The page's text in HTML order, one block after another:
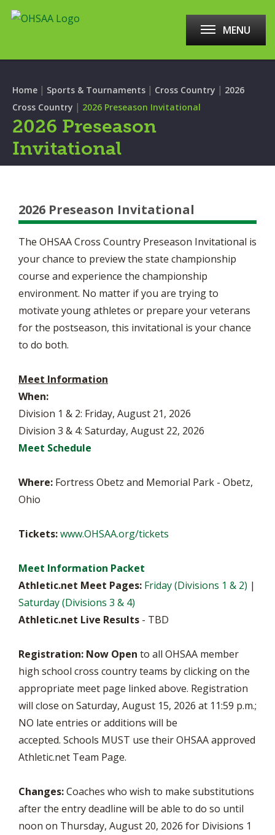
MENU
Home | Sports & Tournaments | Cross Country | 2026
Cross Country | 2026 Preseason Invitational
2026 Preseason
Invitational
2026 Preseason Invitational
The OHSAA Cross Country Preseason Invitational is
your chance to preview the state championship
course and experience the championship
environment. No matter if you are trying to
motivate young athletes or prepare your veterans
for the postseason, this invitational is your chance
to do both.
Meet Information
When:
Division 1 & 2: Friday, August 21, 2026
Division 3 & 4: Saturday, August 22, 2026
Meet Schedule
Where: Fortress Obetz and Memorial Park - Obetz,
Ohio
Tickets:www.OHSAA.org/tickets
Meet Information Packet
Athletic.net Meet Pages: Friday (Divisions 1 & 2) |
Saturday (Divisions 3 & 4)
Athletic.net Live Results - TBD
Registration: Now Open to all OHSAA member
high school cross country teams by clicking on the
appropriate meet page linked above. Registration
will close on Saturday, August 15, 2026 at 11:59 p.m.;
NO late entries or additions will be
accepted. Schools MUST use their OHSAA approved
Athletic.net Team Page.
Changes:Coaches who wish to make substitutions
after the entry deadline will be able to do so until
noon on Thursday, August 20, 2026 for Divisions 1